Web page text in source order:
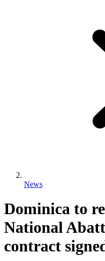
News
Dominica to
National
contract